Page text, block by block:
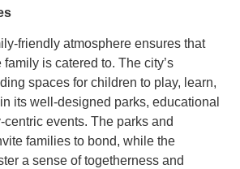
friendly atmosphere ensures that
is catered to. The city’s
spaces for children to play, learn,
its well-designed parks, educational
events. The parks and
families to bond, while the
a sense of togetherness and